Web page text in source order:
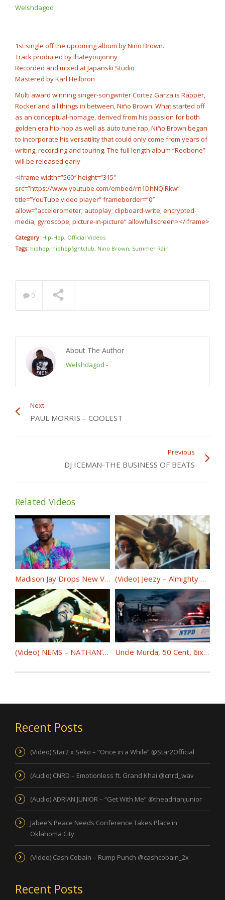
Welshdagod
1st single off the upcoming album by Niño Brown.
Track produced by Ihateyoujonny
Recorded and mixed at Japanski Studio
Mastered by Karl Heilbron
Multi award winning singer-songwriter Cortez Garza is Rapper,
Rocker and all things in between, Niño Brown. What started off
as an conceptual-homage, derived from his passion for both
golden era hip-hop as well as auto tune rap, Niño Brown began
to incorporate his versatility that could only come from years of
writing, recording and touring. The full length album “Redbone”
will be released early
<iframe width=”560″ height=”315″
src=”https://www.youtube.com/embed/rn1DhNQiRkw”
title=”YouTube video player” frameborder=”0″
allow=”accelerometer; autoplay; clipboard-write; encrypted-
media; gyroscope; picture-in-picture” allowfullscreen></iframe>
Category: Hip-Hop, Official Videos
Tags: hiphop, hiphopfightclub, Nino Brown, Summer Rain
0
About The Author
Welshdagod -
Next
PAUL MORRIS – COOLEST
Previous
DJ ICEMAN-THE BUSINESS OF BEATS
Related Videos
Madison Jay Drops New Visual “Wanna B Down” FT 919 Zero @themadisonjay @919Zero (Video) Jeezy – Almighty Black Dollar ft. Rick Ross @Jeezy @RickRoss
(Video) NEMS – NATHAN’S @NEMS_FYL Uncle Murda, 50 Cent, 6ix9ine, Casanova – “Get The Strap” @unclemurda @50cent @CASANOVA_2X @6ix9ine
Recent Posts
(Video) Star2 x Seko – “Once in a While” @Star2Official
(Audio) CNRD – Emotionless ft. Grand Khai @cnrd_wav
(Audio) ADRIAN JUNIOR – “Get With Me” @theadrianjunior
Jabee’s Peace Needs Conference Takes Place in
Oklahoma City
(Video) Cash Cobain – Rump Punch @cashcobain_2x
Recent Posts